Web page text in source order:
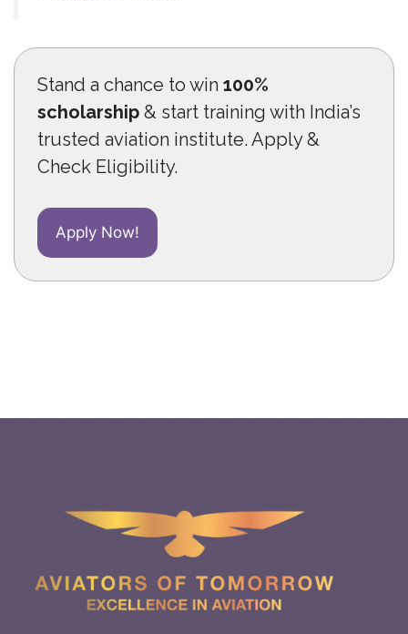
Stand a chance to win 100%
scholarship & start training with India’s
trusted aviation institute. Apply &
Check Eligibility.
Apply Now!